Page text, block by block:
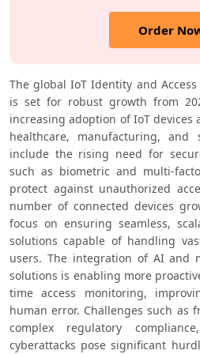
Order
The global IoT Identity and
is set for robust growth from
increasing adoption of IoT
healthcare, manufacturing, and
include the rising need for
such as biometric and multi-
protect against unauthorized
number of connected devices
focus on ensuring seamless,
solutions capable of handling
users. The integration of AI and
solutions is enabling more
time access monitoring,
human error. Challenges such as
complex regulatory
cyberattacks pose significant